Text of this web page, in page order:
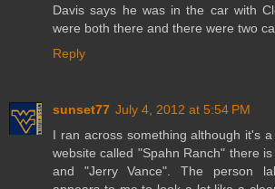
Davis says he was in the car with
were both there and there were two
Reply
sunset77 July 4, 2012 at 5:54 PM
I ran across something although it's
website called "Spahn Ranch" there
and "Jerry Vance". The person